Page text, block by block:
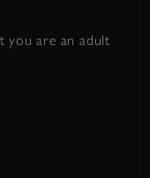
you are an adult